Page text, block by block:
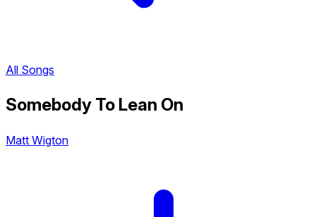
All Songs
Somebody To Lean On
Matt Wigton